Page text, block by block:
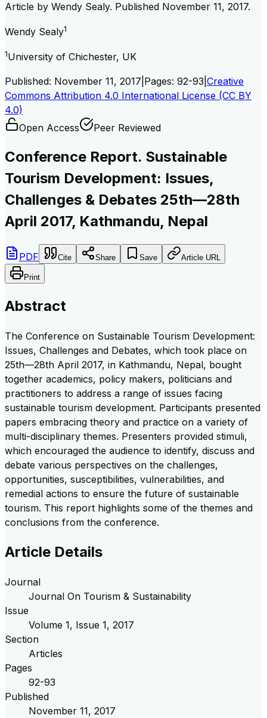
Article by Wendy Sealy. Published November 11, 2017.
Wendy Sealy1
1University of Chichester, UK
Published: November 11, 2017 Pages: 92-93 Creative
Commons Attribution 4.0 International License (CC BY
4.0)
Open Access
Peer Reviewed
Conference Report. Sustainable
Tourism Development: Issues,
Challenges & Debates 25th—28th
April 2017, Kathmandu, Nepal
PDF Cite Share Save Article URL
Print
Abstract
The Conference on Sustainable Tourism Development:
Issues, Challenges and Debates, which took place on
25th—28th April 2017, in Kathmandu, Nepal, bought
together academics, policy makers, politicians and
practitioners to address a range of issues facing
sustainable tourism development. Participants presented
papers embracing theory and practice on a variety of
multi-disciplinary themes. Presenters provided stimuli,
which encouraged the audience to identify, discuss and
debate various perspectives on the challenges,
opportunities, susceptibilities, vulnerabilities, and
remedial actions to ensure the future of sustainable
tourism. This report highlights some of the themes and
conclusions from the conference.
Article Details
Journal
Journal On Tourism & Sustainability
Issue
Volume 1, Issue 1, 2017
Section
Articles
Pages
92-93
Published
November 11, 2017